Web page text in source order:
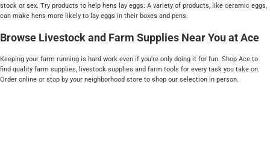
stock or sex. Try products to help hens lay eggs. A variety of products, like ceramic eggs,
can make hens more likely to lay eggs in their boxes and pens.
Browse Livestock and Farm Supplies Near You at Ace
Keeping your farm running is hard work even if you're only doing it for fun. Shop Ace to
find quality farm supplies, livestock supplies and farm tools for every task you take on.
Order online or stop by your neighborhood store to shop our selection in person.